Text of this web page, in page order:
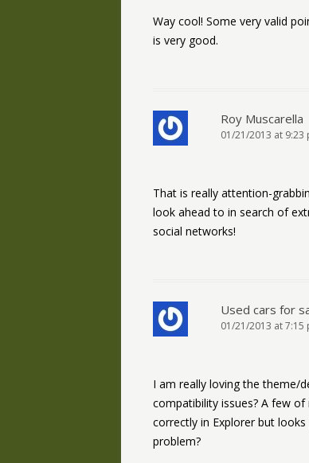
Way cool! Some very valid
is very good.
Roy Muscarella
01/21/2013 at 9:23
That is really attention-
look ahead to in search of
social networks!
Used cars for
01/21/2013 at 7:15
I am really loving the theme/
compatibility issues? A few
correctly in Explorer but
problem?